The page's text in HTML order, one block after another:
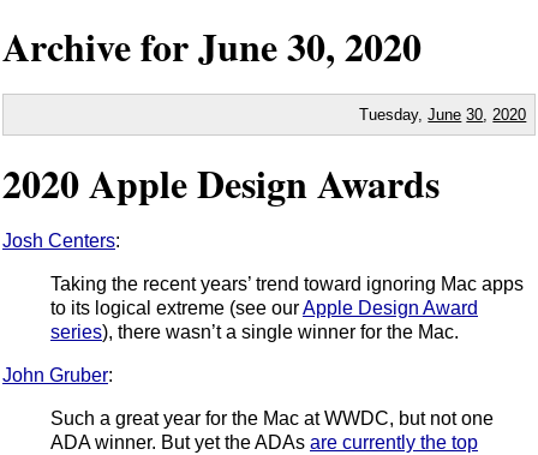
Archive forJune30,2020
Tuesday,June 30 2020
2020 Apple Design Awards
Josh Centers:
Taking the recent years’ trend toward ignoring Mac apps
to its logical extreme (see ourApple Design Award
series), there wasn’t a single winner for the Mac.
John Gruber:
Such a great year for the Mac at WWDC, but not one
ADA winner. But yet the ADAs are currently the top